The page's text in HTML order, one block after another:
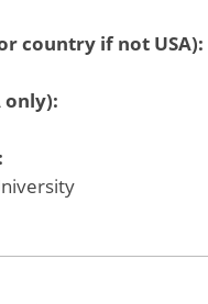
country if not USA):
only):